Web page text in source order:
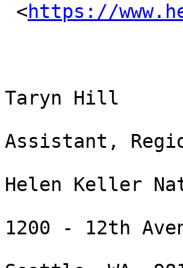
<https://
Taryn Hill
Assistant,
Helen Keller
1200 - 12th